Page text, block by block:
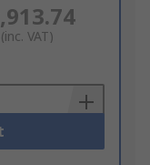
(inc. VAT)